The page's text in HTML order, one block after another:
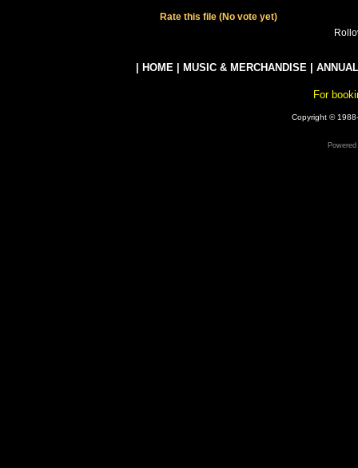
Rate this file (No vote yet)
HOME| MUSIC & MERCHANDISE|
For
Copyright ©